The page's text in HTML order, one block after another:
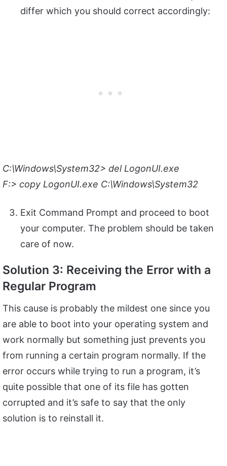
differ which you should correct accordingly:
C:\Windows\System32> del LogonUI.exe
F:> copy LogonUI.exe C:\Windows\System32
Exit Command Prompt and proceed to boot
your computer. The problem should be taken
care of now.
Solution 3: Receiving the Error with a
Regular Program
This cause is probably the mildest one since you
are able to boot into your operating system and
work normally but something just prevents you
from running a certain program normally. If the
error occurs while trying to run a program, it’s
quite possible that one of its file has gotten
corrupted and it’s safe to say that the only
solution is to reinstall it.